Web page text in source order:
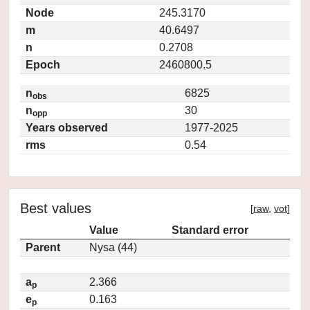
Node
245.3170
m
40.6497
n
0.2708
Epoch
2460800.5
nobs
6825
nopp
30
Years observed
1977-2025
rms
0.54
Best values [raw, vot]
Value
Standard error
Parent
Nysa (44)
ap
2.366
ep 0.163